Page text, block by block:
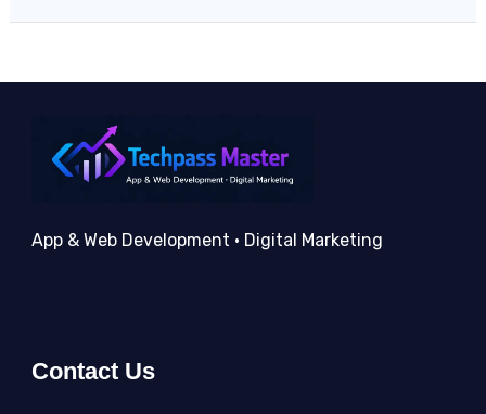
App & Web Development • Digital Marketing
Contact Us